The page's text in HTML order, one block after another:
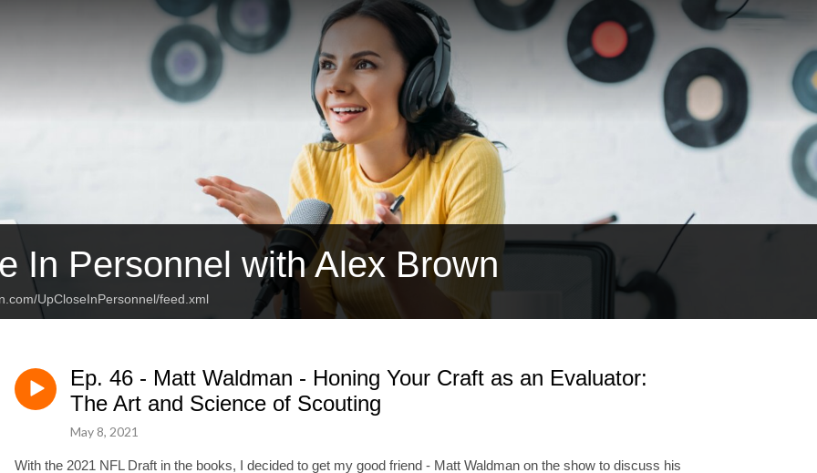
In Personnel with Alex Brown
UpCloseInPersonnel/feed.xml
Ep. 46 - Matt Waldman - Honing Your Craft as an Evaluator:
The Art and Science of Scouting
May 8, 2021
With the 2021 NFL Draft in the books, I decided to get my good friend - Matt Waldman on the show to discuss his